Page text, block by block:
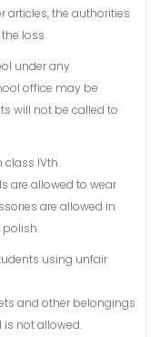
articles, the authorities
loss.
under any
office may be
will not be called to
class IVth.
are allowed to wear
are allowed in
polish.
using unfair
and other belongings
not allowed.